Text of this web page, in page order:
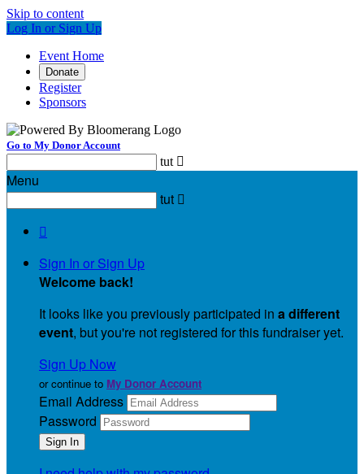
Skip to content
Log In or Sign Up
Event Home
Donate
Register
Sponsors
Go to My Donor Account
tut 
Menu
tut 

Sign In or Sign Up
Welcome back!
It looks like you previously participated in a different
event, but you're not registered for this fundraiser yet.
Sign Up Now
or continue to My Donor Account
Email Address
Password